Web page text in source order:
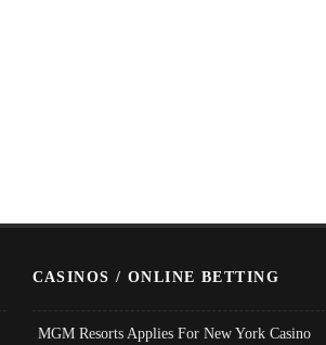
CASINOS / ONLINE BETTING
MGM Resorts Applies For New York Casino